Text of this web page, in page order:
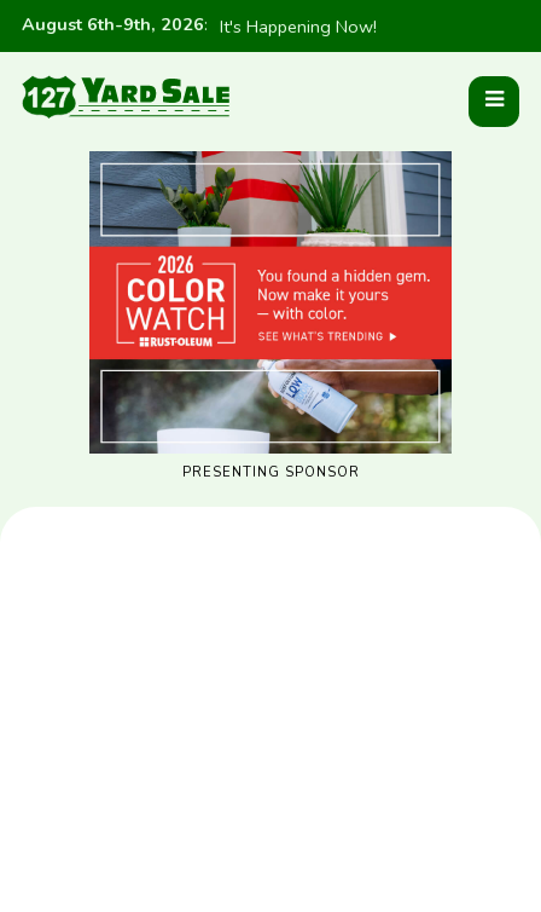
August 6th-9th, 2026: It's Happening Now!
PRESENTING SPONSOR